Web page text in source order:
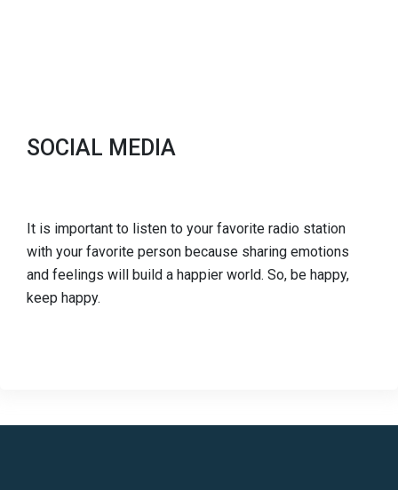
SOCIAL MEDIA
It is important to listen to your favorite radio station
with your favorite person because sharing emotions
and feelings will build a happier world. So, be happy,
keep happy.